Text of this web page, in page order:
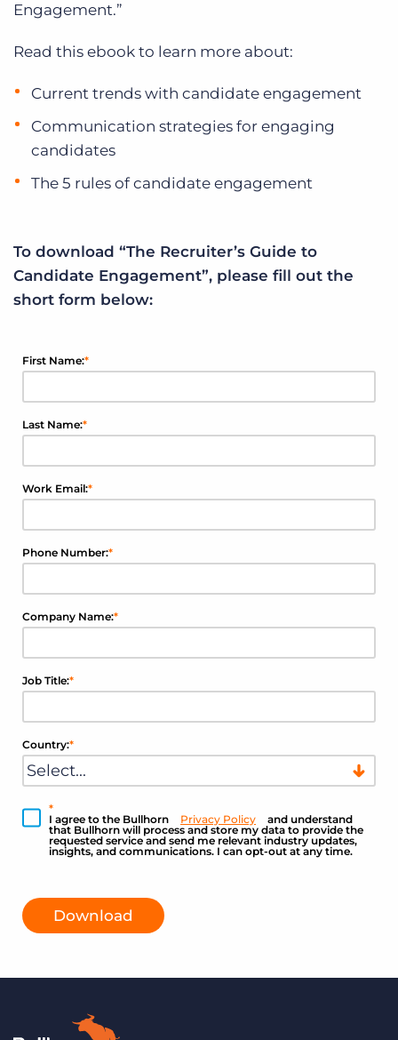
Engagement.”
Read this ebook to learn more about:
Current trends with candidate engagement
Communication strategies for engaging
candidates
The 5 rules of candidate engagement
To download “The Recruiter’s Guide to
Candidate Engagement”, please fill out the
short form below:
*
First Name:
*
Last Name:
*
Work Email:
*
Phone Number:
*
Company Name:
*
Job Title:
*
Country:
*
I agree to the Bullhorn
Privacy Policy
and understand
that Bullhorn will process and store my data to provide the
requested service and send me relevant industry updates,
insights, and communications. I can opt-out at any time.
Download